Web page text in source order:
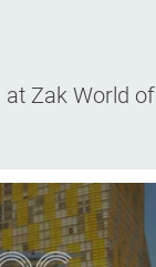
at Zak World of